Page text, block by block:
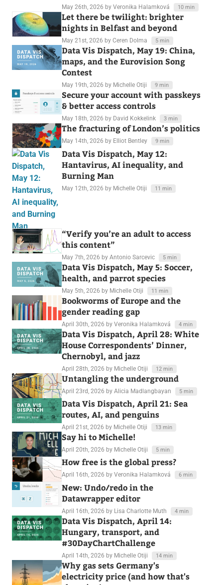
May 26th, 2026 by Veronika Halamková 10 min
Let there be twilight: brighter
nights in Belfast and beyond
May 21st, 2026 by Ceren Dolma 5 min
Data Vis Dispatch, May 19: China,
maps, and the Eurovision Song
Contest
May 19th, 2026 by Michelle Otiji 9 min
Secure your account with passkeys
& better access controls
May 18th, 2026 by David Kokkelink 3 min
The fracturing of London’s politics
May 14th, 2026 by Elliot Bentley 9 min
Data Vis Dispatch, May 12:
Hantavirus, AI inequality, and
Burning Man
May 12th, 2026 by Michelle Otiji 11 min
“Verify you’re an adult to access
this content”
May 7th, 2026 by Antonio Sarcevic 5 min
Data Vis Dispatch, May 5: Soccer,
health, and parrot species
May 5th, 2026 by Michelle Otiji 11 min
Bookworms of Europe and the
gender reading gap
April 30th, 2026 by Veronika Halamková 4 min
Data Vis Dispatch, April 28: White
House Correspondents’ Dinner,
Chernobyl, and jazz
April 28th, 2026 by Michelle Otiji 12 min
Untangling the underground
April 23rd, 2026 by Alicia Madlangbayan 5 min
Data Vis Dispatch, April 21: Sea
routes, AI, and penguins
April 21st, 2026 by Michelle Otiji 13 min
Say hi to Michelle!
April 20th, 2026 by Michelle Otiji 5 min
How free is the global press?
April 16th, 2026 by Veronika Halamková 6 min
New: Undo/redo in the
Datawrapper editor
April 16th, 2026 by Lisa Charlotte Muth 4 min
Data Vis Dispatch, April 14:
Hungary, transport, and
#30DayChartChallenge
April 14th, 2026 by Michelle Otiji 14 min
Why gas sets Germany's
electricity price (and how that's